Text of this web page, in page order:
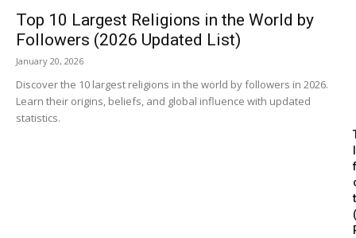
Top 10 Largest Religions in the World by
Followers (2026 Updated List)
January 20, 2026
Discover the 10 largest religions in the world by followers in 2026.
Learn their origins, beliefs, and global influence with updated
statistics.